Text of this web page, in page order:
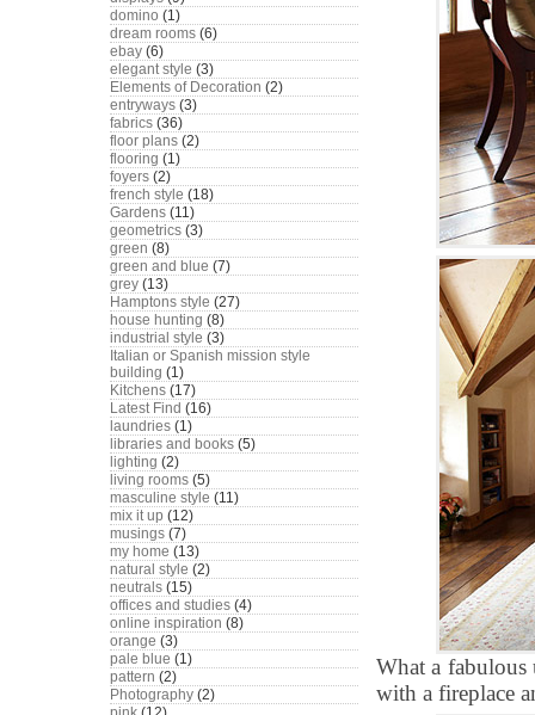
domino (1)
dream rooms (6)
ebay (6)
elegant style (3)
Elements of Decoration (2)
entryways (3)
fabrics (36)
floor plans (2)
flooring (1)
foyers (2)
french style (18)
Gardens (11)
geometrics (3)
green (8)
green and blue (7)
grey (13)
Hamptons style (27)
house hunting (8)
industrial style (3)
Italian or Spanish mission style
building (1)
Kitchens (17)
Latest Find (16)
laundries (1)
libraries and books (5)
lighting (2)
living rooms (5)
masculine style (11)
mix it up (12)
musings (7)
my home (13)
natural style (2)
neutrals (15)
offices and studies (4)
online inspiration (8)
orange (3)
pale blue (1)
pattern (2)
Photography (2)
What a fabulous
with a fireplace